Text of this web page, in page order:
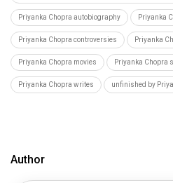
Priyanka Chopra autobiography Priyanka
Priyanka Chopra controversies Priyanka
Priyanka Chopra movies Priyanka Chopra
Priyanka Chopra writes unfinished by
Author